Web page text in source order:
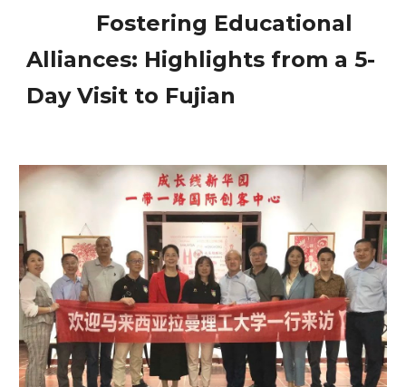
Fostering Educational
Alliances: Highlights from a 5-
Day Visit to Fujian